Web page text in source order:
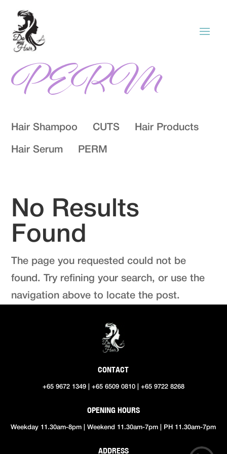
PERM
Hair Shampoo CUTS Hair Products
Hair Serum PERM
No Results
Found
The page you requested could not be
found. Try refining your search, or use the
navigation above to locate the post.
CONTACT
+65 9672 1349 | +65 6509 0810 | +65 9722 8268
OPENING HOURS
Weekday 11.30am-8pm | Weekend 11.30am-7pm | PH 11.30am-7pm
ADDRESS